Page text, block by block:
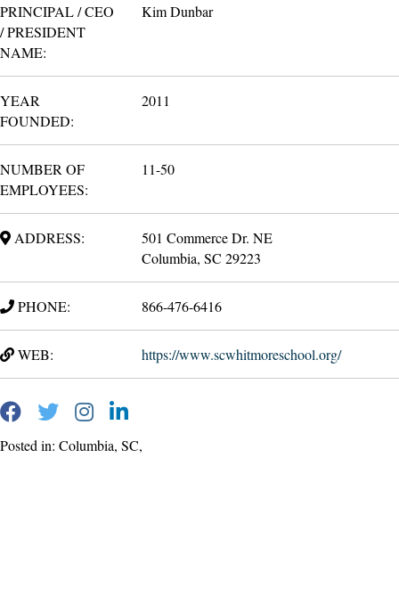
PRINCIPAL / CEO
/ PRESIDENT
NAME:
Kim Dunbar
YEAR
FOUNDED:
2011
NUMBER OF
EMPLOYEES:
11-50
ADDRESS:
501 Commerce Dr. NE
Columbia, SC 29223
PHONE: 866-476-6416
WEB: https://www.scwhitmoreschool.org/
Posted in: Columbia, SC,